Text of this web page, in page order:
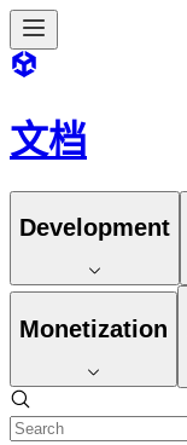
文档
Development
Monetization